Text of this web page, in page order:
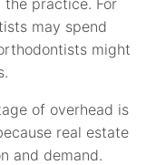
the practice. For
may spend
might
of overhead is
real estate
and demand.